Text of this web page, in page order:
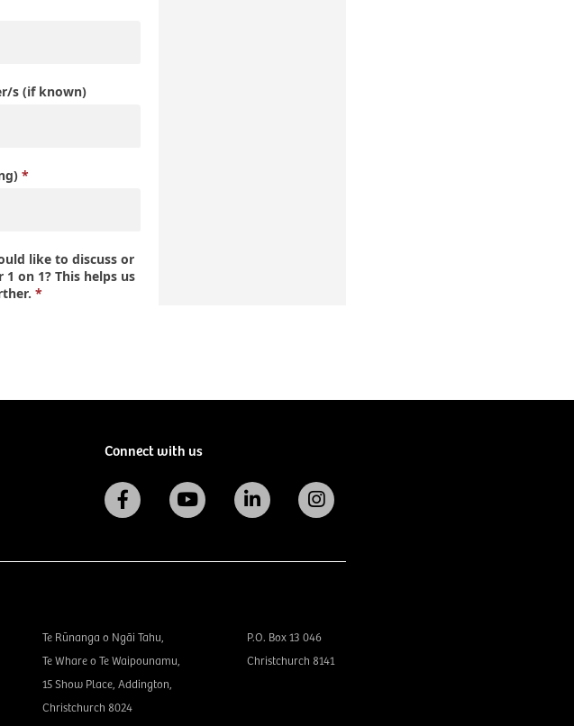
Connect with us
Te Rūnanga o Ngāi Tahu,
Te Whare o Te Waipounamu,
15 Show Place, Addington,
Christchurch 8024
P.O. Box 13 046
Christchurch 8141